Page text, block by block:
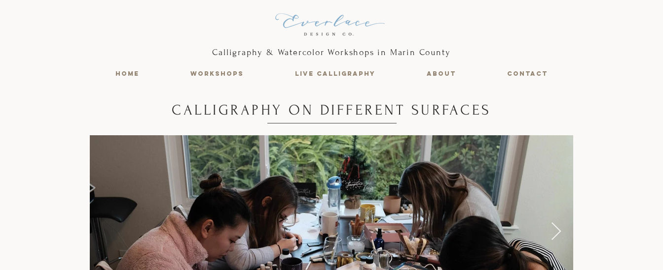
Calligraphy & Watercolor Workshops in Marin County
HOME WORKSHOPS LIVE CALLIGRAPHY ABOUT CONTACT
CALLIGRAPHY ON DIFFERENT SURFACES